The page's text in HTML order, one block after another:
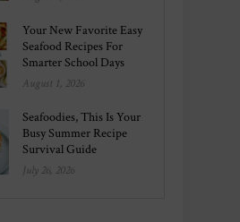
Your New Favorite Easy
Seafood Recipes For
Smarter School Days
August 1, 2026
Seafoodies, This Is Your
Busy Summer Recipe
Survival Guide
July 26, 2026